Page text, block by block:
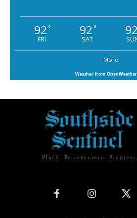
92°
FRI
92°
SAT
92
More
Weather from
Pluck. Perseverance. Progress.